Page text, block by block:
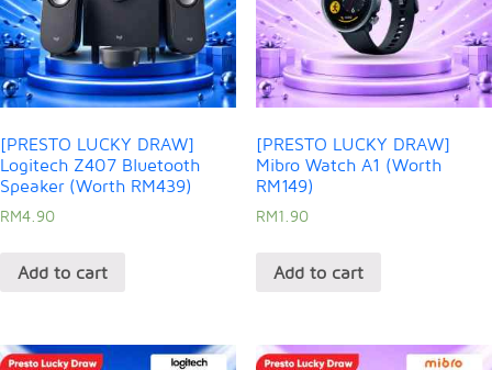
[PRESTO LUCKY DRAW]
Logitech Z407 Bluetooth
Speaker (Worth RM439)
RM4.90
Add to cart
[PRESTO LUCKY DRAW]
Mibro Watch A1 (Worth
RM149)
RM1.90
Add to cart